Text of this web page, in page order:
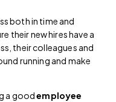
both in time and
their new hires have a
their colleagues and
running and make
a goodemployee